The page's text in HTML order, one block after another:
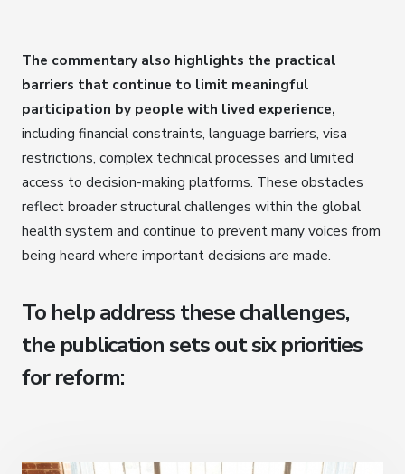
The commentary also highlights the practical
barriers that continue to limit meaningful
participation by people with lived experience,
including financial constraints, language barriers, visa
restrictions, complex technical processes and limited
access to decision-making platforms. These obstacles
reflect broader structural challenges within the global
health system and continue to prevent many voices from
being heard where important decisions are made.
To help address these challenges,
the publication sets out six priorities
for reform: